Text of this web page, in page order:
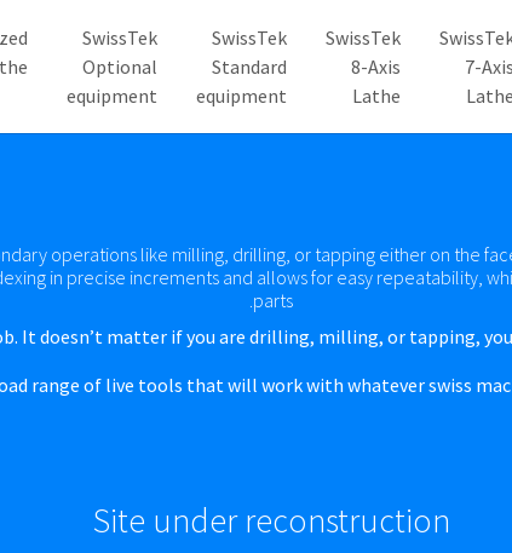
7-Axis
Lathe
SwissTek
8-Axis
Lathe
SwissTek
Standard
equipment
SwissTek
Optional
equipment
operations like milling, drilling, or tapping either on the
in precise increments and allows for easy repeatability,
parts.
It doesn’t matter if you are drilling, milling, or tapping,
range of live tools that will work with whatever swiss
Site under reconstruction